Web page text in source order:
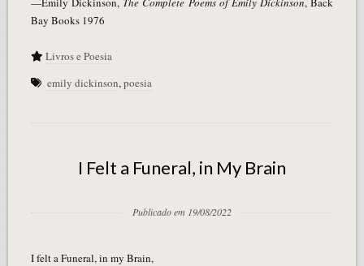
Bay Books 1976
Livros e Poesia
emily dickinson,poesia
I Felt a Funeral, in My Brain
Publicado em 19/08/2022
I felt a Funeral, in my Brain,